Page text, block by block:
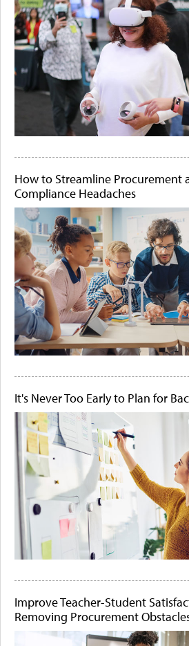
How to Streamline Procurement
Compliance Headaches
It's Never Too Early to Plan for
Improve Teacher-Student
Removing Procurement